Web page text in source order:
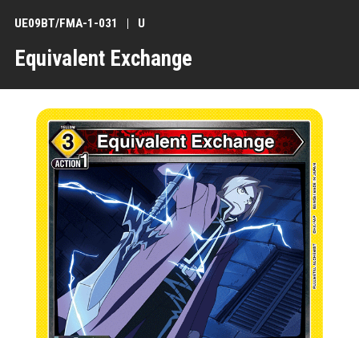
Equivalent Exchange
UE09BT/FMA-1-031 U